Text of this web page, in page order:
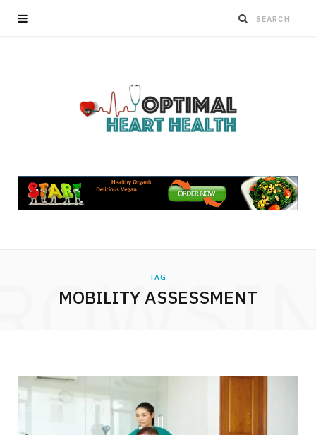
TAG
MOBILITY ASSESSMENT